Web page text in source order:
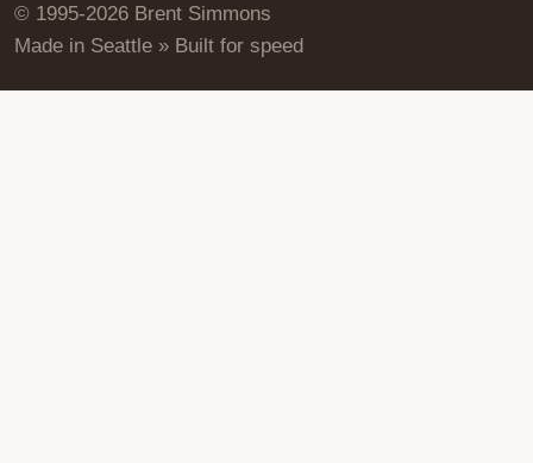
© 1995-2026 Brent Simmons
Made in Seattle » Built for speed